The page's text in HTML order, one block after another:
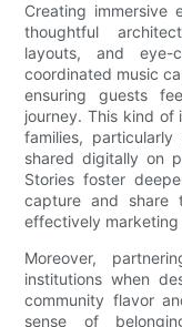
Creating immersive
thoughtful
layouts, and eye-
coordinated music
ensuring guests
journey. This kind of
families,
shared digitally on
Stories foster
capture and share
effectively marketing
Moreover,
institutions when
community flavor
sense of